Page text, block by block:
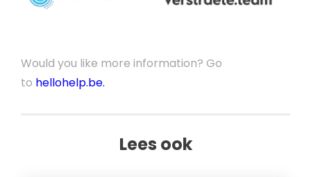
Would you like more information? Go
to hellohelp.be.
Lees ook